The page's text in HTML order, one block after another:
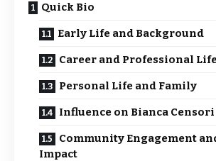
Quick Bio
Early Life and Background
Career and Professional
Personal Life and Family
Influence on Bianca Censori
Community Engagement
Impact